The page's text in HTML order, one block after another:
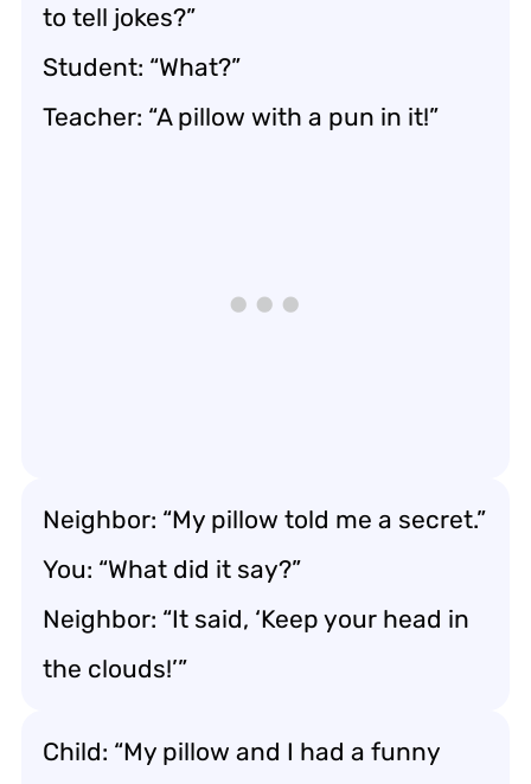
to tell jokes?”
Student: “What?”
Teacher: “A pillow with a pun in it!”
Neighbor: “My pillow told me a secret.”
You: “What did it say?”
Neighbor: “It said, ‘Keep your head in
the clouds!’”
Child: “My pillow and I had a funny